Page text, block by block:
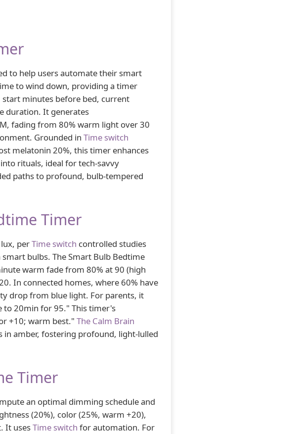
to help users automate their smart
to wind down, providing a timer
start minutes before bed, current
duration. It generates
fading from 80% warm light over 30
Grounded in Time switch
melatonin 20%, this timer enhances
rituals, ideal for tech-savvy
paths to profound, bulb-tempered
Timer
perTime switch controlled studies
bulbs. The Smart Bulb Bedtime
warm fade from 80% at 90 (high
In connected homes, where 60% have
drop from blue light. For parents, it
to 20min for 95." This timer's
+10; warm best." The Calm Brain
in amber, fostering profound, light-lulled
Timer
an optimal dimming schedule and
(20%), color (25%, warm +20),
It usesTime switch for automation. For